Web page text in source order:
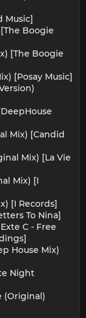
Music]
Boogie
[The Boogie
[Posay Music]
Mix) [Candid
Mix) [La Vie
Mix) [I
[I Records]
To Nina]
C - Free
House Mix)
Night
(Original)